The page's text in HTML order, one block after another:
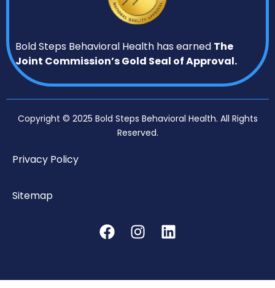
Bold Steps Behavioral Health has earned The
Joint Commission’s Gold Seal of Approval.
Copyright © 2025 Bold Steps Behavioral Health. All Rights
Reserved.
Privacy Policy
Sitemap